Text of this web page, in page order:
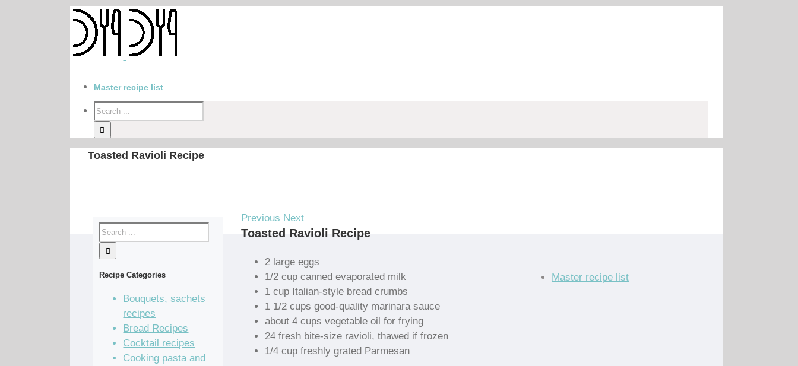
Master recipe list
Toasted Ravioli Recipe
Previous Next
Toasted Ravioli Recipe
2 large eggs
1/2 cup canned evaporated milk
1 cup Italian-style bread crumbs
1 1/2 cups good-quality marinara sauce
about 4 cups vegetable oil for frying
24 fresh bite-size ravioli, thawed if frozen
1/4 cup freshly grated Parmesan
Recipe Categories
Bouquets, sachets
recipes
Bread Recipes
Cocktail recipes
Cooking pasta and
Master recipe list